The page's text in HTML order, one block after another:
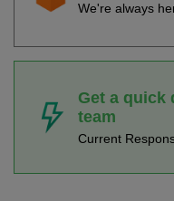
We're always
Get a quick
team
Current